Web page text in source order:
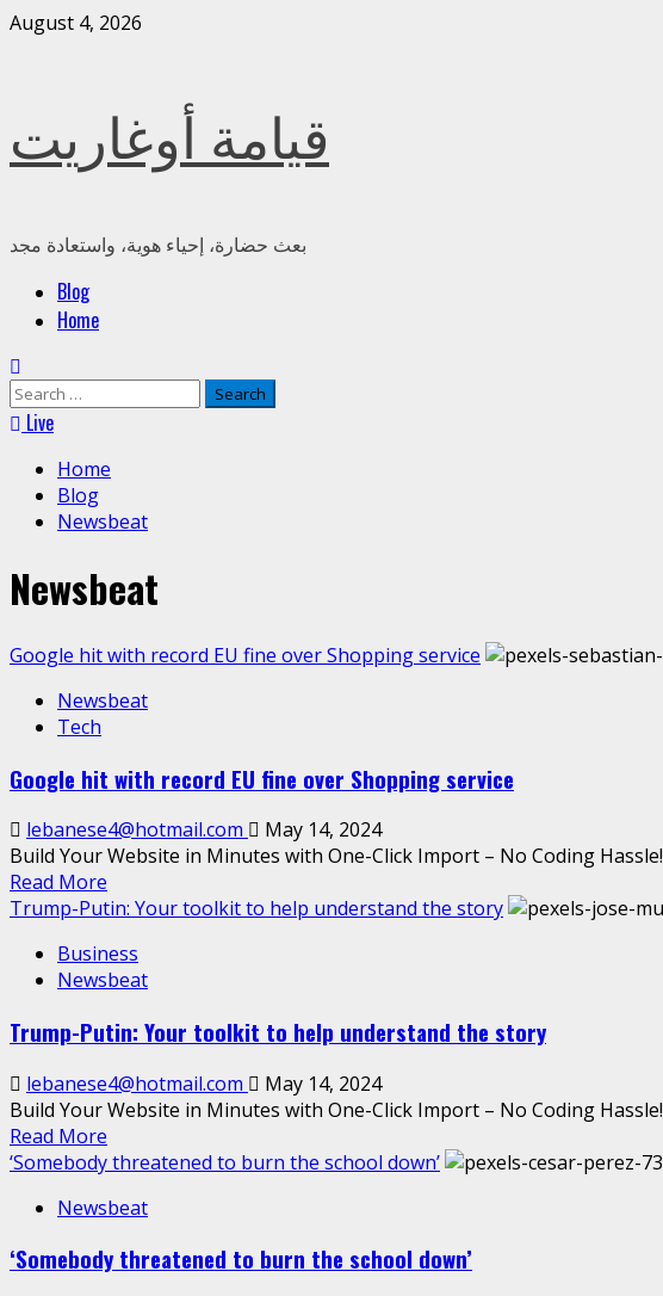
August 4, 2026
قيامة أوغاريت
بعث حضارة، إحياء هوية، واستعادة مجد
Blog
Home
Live
Home
Blog
Newsbeat
Newsbeat
Google hit with record EU fine over Shopping service
Newsbeat
Tech
Google hit with record EU fine over Shopping service
lebanese4@hotmail.com
May 14, 2024
Build Your Website in Minutes with One-Click Import – No Coding Hassle!
Read More
Trump-Putin: Your toolkit to help understand the story
Business
Newsbeat
Trump-Putin: Your toolkit to help understand the story
lebanese4@hotmail.com
May 14, 2024
Build Your Website in Minutes with One-Click Import – No Coding Hassle!
Read More
‘Somebody threatened to burn the school down’
Newsbeat
‘Somebody threatened to burn the school down’